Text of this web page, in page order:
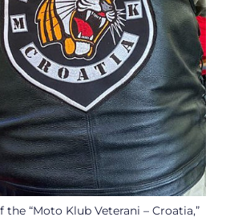
“Moto Klub Veterani – Croatia,”